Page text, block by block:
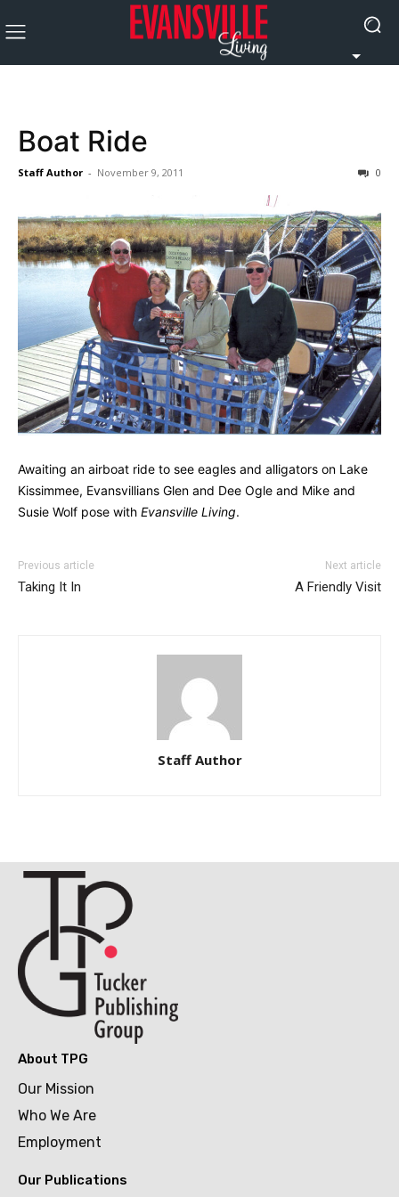
Boat Ride
Staff Author - November 9, 2011 0
Awaiting an airboat ride to see eagles and alligators on Lake
Kissimmee, Evansvillians Glen and Dee Ogle and Mike and
Susie Wolf pose with Evansville Living.
Previous article
Taking It In
Next article
A Friendly Visit
Staff Author
About TPG
Our Mission
Who We Are
Employment
Our Publications